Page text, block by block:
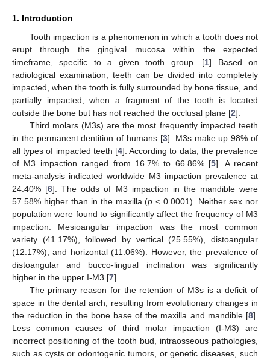
1. Introduction
Tooth impaction is a phenomenon in which a tooth does not
erupt through the gingival mucosa within the expected
timeframe, specific to a given tooth group. [1] Based on
radiological examination, teeth can be divided into completely
impacted, when the tooth is fully surrounded by bone tissue, and
partially impacted, when a fragment of the tooth is located
outside the bone but has not reached the occlusal plane [2].
Third molars (M3s) are the most frequently impacted teeth
in the permanent dentition of humans [3]. M3s make up 98% of
all types of impacted teeth [4]. According to data, the prevalence
of M3 impaction ranged from 16.7% to 66.86% [5]. A recent
meta-analysis indicated worldwide M3 impaction prevalence at
24.40% [6]. The odds of M3 impaction in the mandible were
57.58% higher than in the maxilla (p < 0.0001). Neither sex nor
population were found to significantly affect the frequency of M3
impaction. Mesioangular impaction was the most common
variety (41.17%), followed by vertical (25.55%), distoangular
(12.17%), and horizontal (11.06%). However, the prevalence of
distoangular and bucco-lingual inclination was significantly
higher in the upper I-M3 [7].
The primary reason for the retention of M3s is a deficit of
space in the dental arch, resulting from evolutionary changes in
the reduction in the bone base of the maxilla and mandible [8].
Less common causes of third molar impaction (I-M3) are
incorrect positioning of the tooth bud, intraosseous pathologies,
such as cysts or odontogenic tumors, or genetic diseases, such